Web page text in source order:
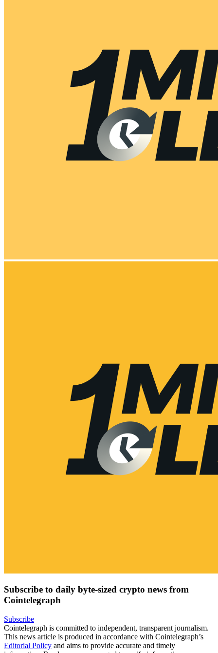
Subscribe to daily byte-sized crypto news from
Cointelegraph
Subscribe
Cointelegraph is committed to independent, transparent journalism.
This news article is produced in accordance with Cointelegraph’s
Editorial Policy and aims to provide accurate and timely